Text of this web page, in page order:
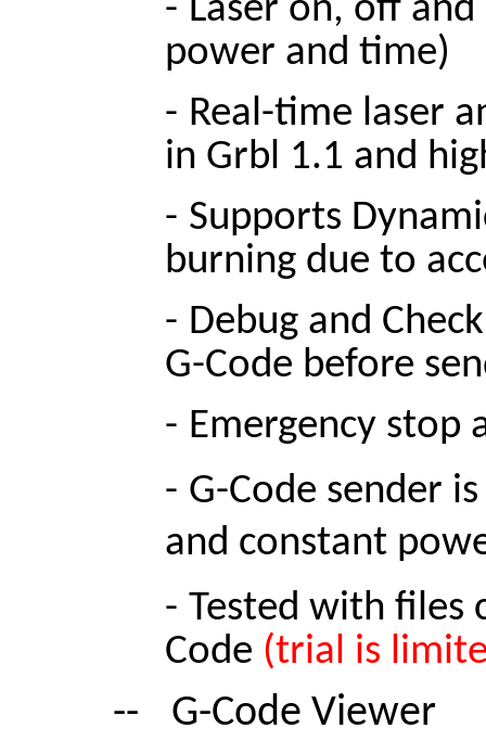
- Laser on, off
power and time)
- Real-time laser
in Grbl 1.1 and
- Supports
burning due to
- Debug and
G-Code before
- Emergency stop
- G-Code sender
and constant
- Tested with files
Code (trial is
-- G-Code Viewer